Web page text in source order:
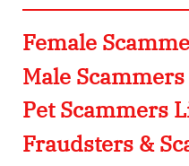
Female
Male
Pet Scammers
Fraudsters &